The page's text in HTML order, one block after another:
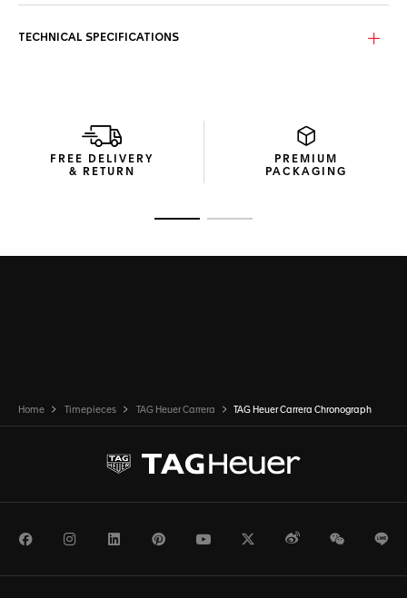
TECHNICAL SPECIFICATIONS
FREE DELIVERY
& RETURN
PREMIUM
PACKAGING
Home Timepieces TAG Heuer Carrera TAG Heuer Carrera Chronograph
FacebookInstagramLinkedInPinterestYoutubeTwitterWeiboWeChat